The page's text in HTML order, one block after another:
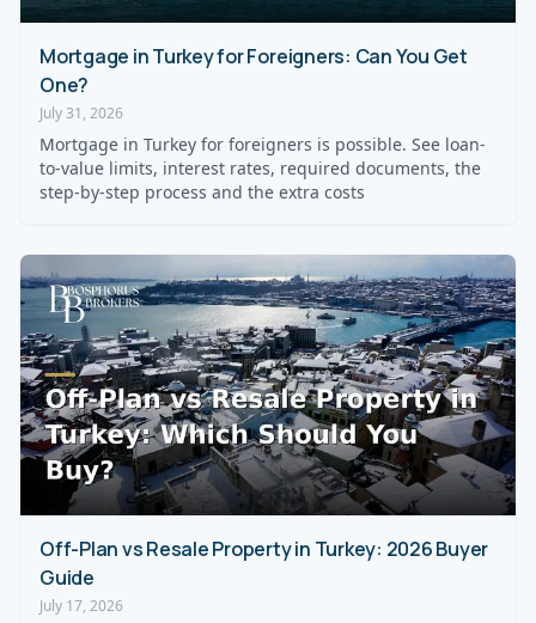
Mortgage in Turkey for Foreigners: Can You Get
One?
July 31, 2026
Mortgage in Turkey for foreigners is possible. See loan-
to-value limits, interest rates, required documents, the
step-by-step process and the extra costs
Off-Plan vs Resale Property in Turkey: 2026 Buyer
Guide
July 17, 2026